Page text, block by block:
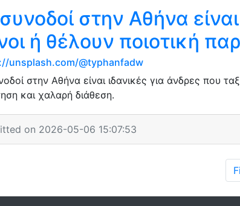
στην Αθήνα
ή θέλουν ποιοτική
unsplash.com/@typhanfadw
στην Αθήνα είναι ιδανικές για άνδρες που
και χαλαρή διάθεση.
on 2026-05-06 15:07:53